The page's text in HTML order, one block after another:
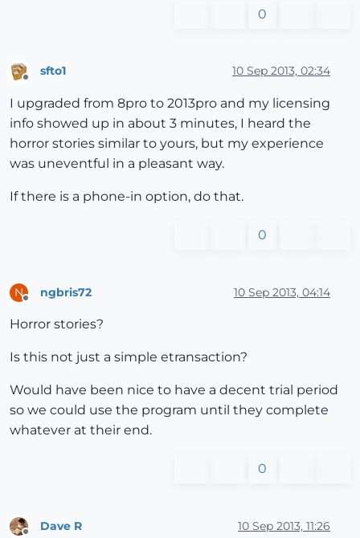
0
sfto1 10 Sep 2013, 02:34
I upgraded from 8pro to 2013pro and my licensing
info showed up in about 3 minutes, I heard the
horror stories similar to yours, but my experience
was uneventful in a pleasant way.
If there is a phone-in option, do that.
0
N ngbris72 10 Sep 2013, 04:14
Horror stories?
Is this not just a simple etransaction?
Would have been nice to have a decent trial period
so we could use the program until they complete
whatever at their end.
0
Dave R 10 Sep 2013, 11:26